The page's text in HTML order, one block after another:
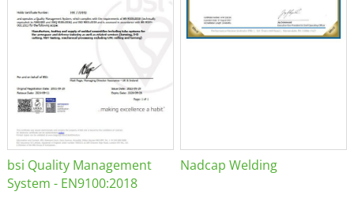
bsi Quality Management
System - EN9100:2018
Nadcap Welding